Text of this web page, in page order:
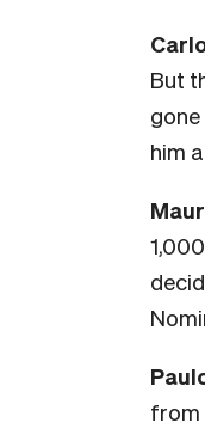
But
him
from